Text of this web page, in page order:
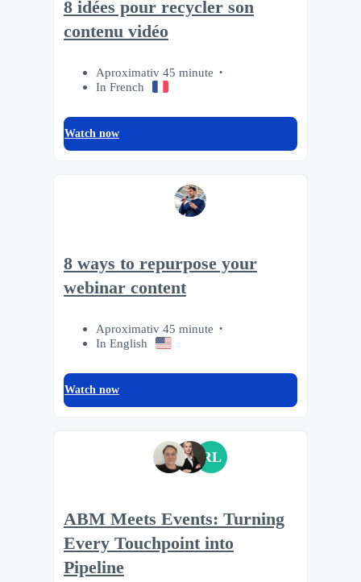
8 idées pour recycler son
contenu vidéo
Aproximativ 45 minute
In French
Watch now
8 ways to repurpose your
webinar content
Aproximativ 45 minute
In English
Watch now
RL
ABM Meets Events: Turning
Every Touchpoint into
Pipeline